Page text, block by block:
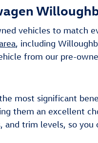
vehicles to match
, including
from our pre-
most significant
them an excellent
and trim levels, so